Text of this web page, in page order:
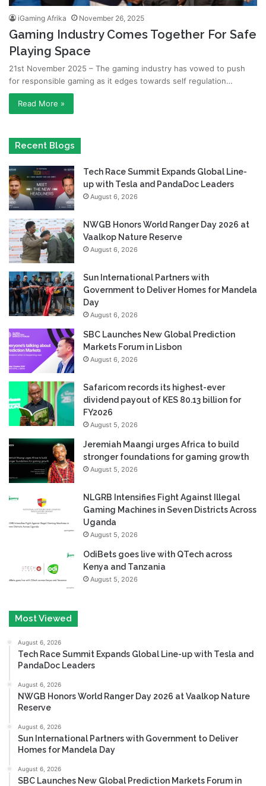
iGaming Afrika November 26, 2025
Gaming Industry Comes Together For Safe
Playing Space
21st November 2025 – The gaming industry has vowed to push
for responsible gaming as it edges towards self regulation…
Read More »
Recent Blogs
Tech Race Summit Expands Global Line-
up with Tesla and PandaDoc Leaders
August 6, 2026
NWGB Honors World Ranger Day 2026 at
Vaalkop Nature Reserve
August 6, 2026
Sun International Partners with
Government to Deliver Homes for Mandela
Day
August 6, 2026
SBC Launches New Global Prediction
Markets Forum in Lisbon
August 6, 2026
Safaricom records its highest-ever
dividend payout of KES 80.13 billion for
FY2026
August 5, 2026
Jeremiah Maangi urges Africa to build
stronger foundations for gaming growth
August 5, 2026
NLGRB Intensifies Fight Against Illegal
Gaming Machines in Seven Districts Across
Uganda
August 5, 2026
OdiBets goes live with QTech across
Kenya and Tanzania
August 5, 2026
Most Viewed
August 6, 2026
Tech Race Summit Expands Global Line-up with Tesla and
PandaDoc Leaders
August 6, 2026
NWGB Honors World Ranger Day 2026 at Vaalkop Nature
Reserve
August 6, 2026
Sun International Partners with Government to Deliver
Homes for Mandela Day
August 6, 2026
SBC Launches New Global Prediction Markets Forum in